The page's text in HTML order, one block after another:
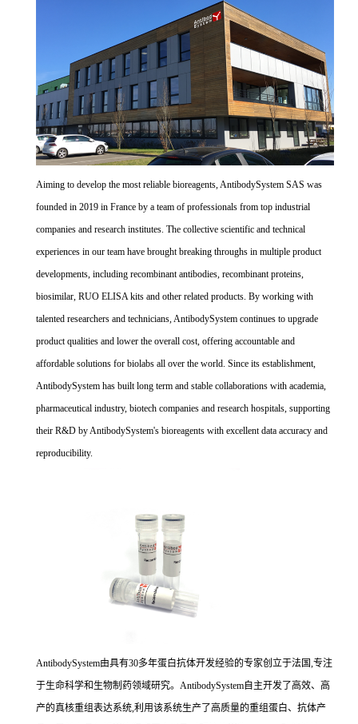
Aiming to develop the most reliable bioreagents, AntibodySystem SAS was
founded in 2019 in France by a team of professionals from top industrial
companies and research institutes. The collective scientific and technical
experiences in our team have brought breaking throughs in multiple product
developments, including recombinant antibodies, recombinant proteins,
biosimilar, RUO ELISA kits and other related products. By working with
talented researchers and technicians, AntibodySystem continues to upgrade
product qualities and lower the overall cost, offering accountable and
affordable solutions for biolabs all over the world. Since its establishment,
AntibodySystem has built long term and stable collaborations with academia,
pharmaceutical industry, biotech companies and research hospitals, supporting
their R&D by AntibodySystem's bioreagents with excellent data accuracy and
reproducibility.
AntibodySystem由具有30多年蛋白抗体开发经验的专家创立于法国,专注
于生命科学和生物制药领域研究。AntibodySystem自主开发了高效、高
产的真核重组表达系统,利用该系统生产了高质量的重组蛋白、抗体产